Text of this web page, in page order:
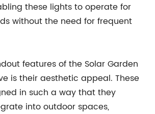
these lights to operate for
without the need for frequent
features of the Solar Garden
is their aesthetic appeal. These
in such a way that they
into outdoor spaces,